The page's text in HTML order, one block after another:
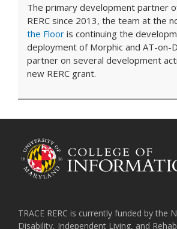
The primary development partner
RERC since 2013, the team at the
the Floor is continuing the
deployment of Morphic and AT-on-
partner on several development
new RERC grant.
TRACE RERC is currently funded by the
Disability, Independent Living, and